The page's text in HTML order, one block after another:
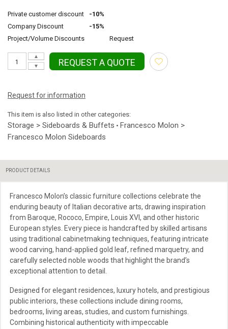
Private customer discount
-10%
Company Discount
-15%
Project/Volume Discounts
Request
▼
▲
REQUEST A QUOTE
Request for information
This item is also listed in other categories:
Storage > Sideboards & Buffets • Francesco Molon >
Francesco Molon Sideboards
PRODUCT DETAILS
Francesco Molon’s classic furniture collections celebrate the
enduring beauty of Italian decorative arts, drawing inspiration
from Baroque, Rococo, Empire, Louis XVI, and other historic
European styles. Every piece is handcrafted by skilled artisans
using traditional cabinetmaking techniques, featuring intricate
wood carving, hand-applied gold leaf, refined marquetry, and
carefully selected noble woods that highlight the brand’s
exceptional attention to detail.
Designed for elegant residences, luxury hotels, and prestigious
public interiors, these collections include dining rooms,
bedrooms, living areas, studies, and custom furnishings.
Combining historical authenticity with impeccable